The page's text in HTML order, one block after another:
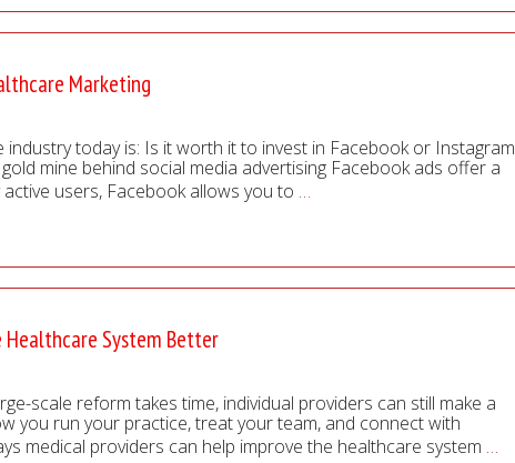
Marketing
today is: Is it worth it to invest in Facebook or Instagram
mine behind social media advertising Facebook ads offer a
users, Facebook allows you to …
Healthcare System Better
scale reform takes time, individual providers can still make a
you run your practice, treat your team, and connect with
medical providers can help improve the healthcare system …